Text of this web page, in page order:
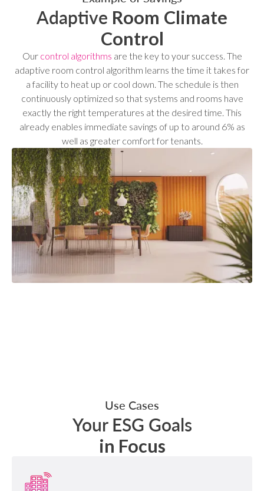
Adaptive Room Climate
Control
Our control algorithms are the key to your success. The
adaptive room control algorithm learns the time it takes for
a facility to heat up or cool down. The schedule is then
continuously optimized so that systems and rooms have
exactly the right temperatures at the desired time. This
already enables immediate savings of up to around 6% as
well as greater comfort for tenants.
Use Cases
Your ESG Goals
in Focus